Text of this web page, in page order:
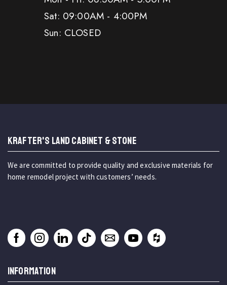
Sat: 09:00AM - 4:00PM
Sun: CLOSED
KRAFTER'S LAND CABINET & STONE
We are committed to provide quality and exclusive materials for
home remodel project with customers’ needs.
INFORMATION